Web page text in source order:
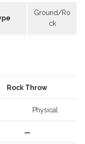
Ground/Ro
ck
Rock Throw
Physical
—